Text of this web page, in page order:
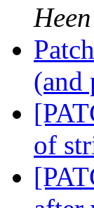
Heen
(and
of